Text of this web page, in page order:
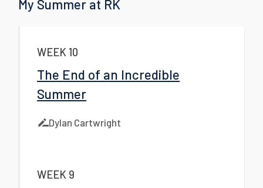
My Summer at RK
WEEK 10
The End of an Incredible
Summer
Dylan Cartwright
WEEK 9